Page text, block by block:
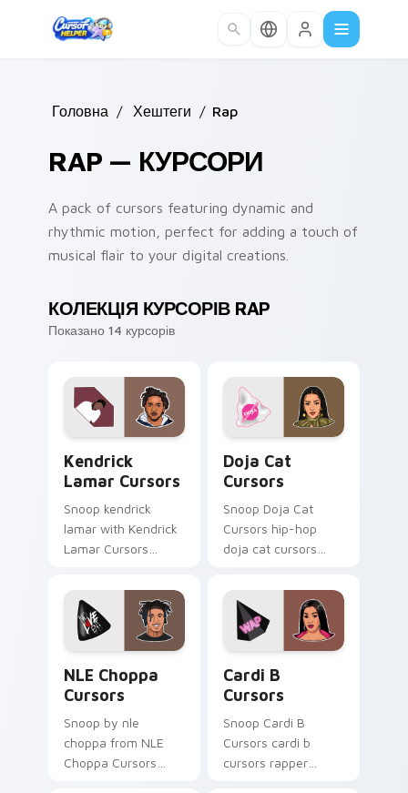
Головна / Хештеги / Rap
RAP — КУРСОРИ
A pack of cursors featuring dynamic and
rhythmic motion, perfect for adding a touch of
musical flair to your digital creations.
КОЛЕКЦІЯ КУРСОРІВ RAP
Показано 14 курсорів
Kendrick
Lamar Cursors
Snoop kendrick
lamar with Kendrick
Lamar Cursors
cursor clicks with
legendary rapper
pointer flair.
Doja Cat
Cursors
Snoop Doja Cat
Cursors hip-hop
doja cat cursors
dashes across
pointer tabs with
hip-hop custom
cursor stage style.
NLE Choppa
Cursors
Snoop by nle
choppa from NLE
Choppa Cursors
Cardi B
Cursors
Snoop Cardi B
Cursors cardi b
cursors rapper